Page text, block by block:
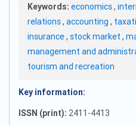
Keywords: economics,
relations, accounting ,
insurance, stock market ,
management and
tourism and recreation
Key information:
ISSN (print): 2411-4413